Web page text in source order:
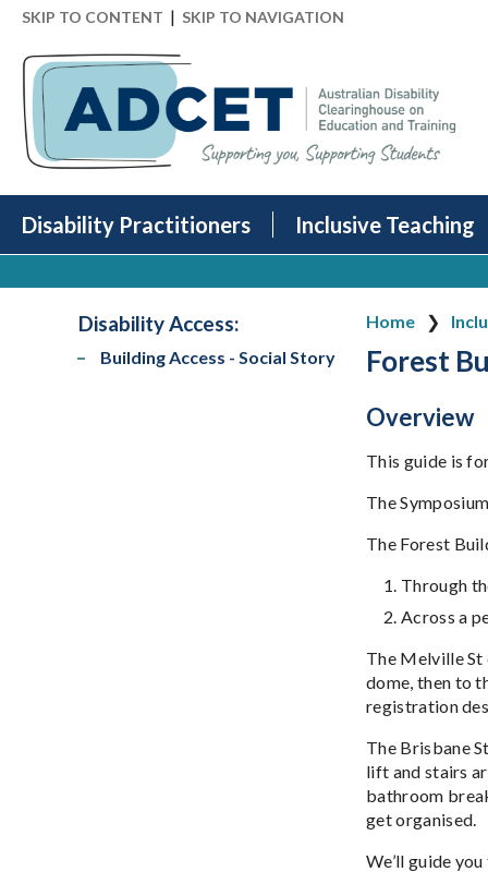
SKIP TO CONTENT | SKIP TO NAVIGATION
Disability Practitioners Inclusive Teaching
Home
Forest
Overview
This guide is
The
The Forest
Through
Across a
The Melville St
dome, then to
registration
The Brisbane
lift and stairs
bathroom
get organised.
We’ll guide
Disability Access:
Building Access - Social Story